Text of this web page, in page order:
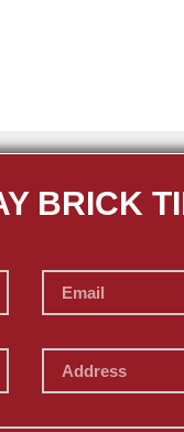
BRICK